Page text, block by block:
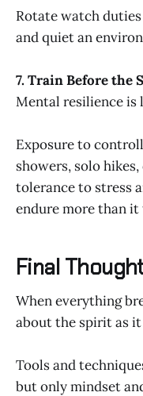
Rotate watch
and quiet an
7. Train Before the
Mental resilience is
Exposure to
showers, solo
tolerance to stress
endure more than it
Final
When everything
about the spirit as
Tools and
but only mindset